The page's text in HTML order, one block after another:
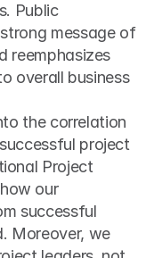
Public
message of
reemphasizes
overall business
the correlation
project
Project
our
successful
Moreover, we